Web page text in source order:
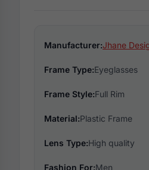
Manufacturer:Jhane
Frame Type:Eyeglasses
Frame Style:Full Rim
Material:Plastic Frame
Lens Type:High quality
Fashion For:Men